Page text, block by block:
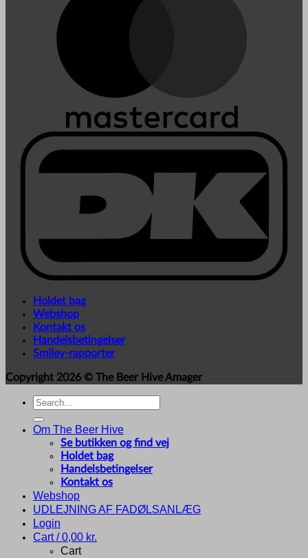
Holdet bag
Webshop
Kontakt os
Handelsbetingelser
Smiley-rapporter
Copyright 2026 © The Beer Hive Amager
Search
Om The Beer Hive
Se butikken og find vej
Holdet bag
Handelsbetingelser
Kontakt os
Webshop
UDLEJNING AF FADØLSANLÆG
Login
Cart /0,00 kr.
Cart